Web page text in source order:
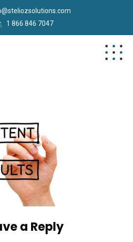
1 866 846 7047
a Reply